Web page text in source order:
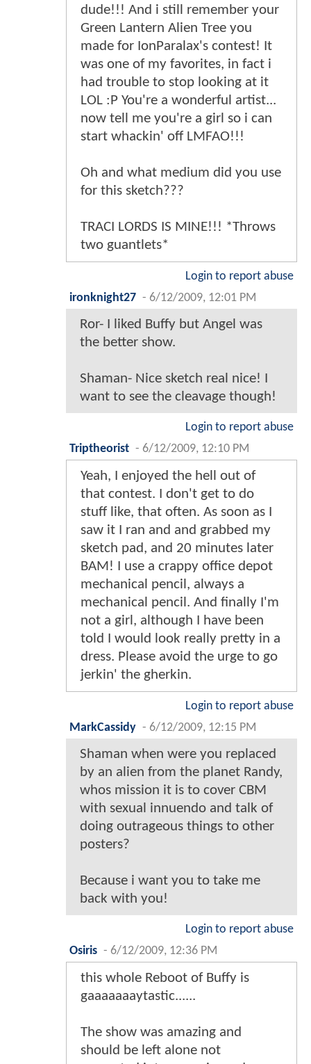
dude!!! And i still remember your
Green Lantern Alien Tree you
made for IonParalax's contest! It
was one of my favorites, in fact i
had trouble to stop looking at it
LOL :P You're a wonderful artist...
now tell me you're a girl so i can
start whackin' off LMFAO!!!
Oh and what medium did you use
for this sketch???
TRACI LORDS IS MINE!!! *Throws
two guantlets*
Login to report abuse
ironknight27 - 6/12/2009, 12:01 PM
Ror- I liked Buffy but Angel was
the better show.
Shaman- Nice sketch real nice! I
want to see the cleavage though!
Login to report abuse
Triptheorist - 6/12/2009, 12:10 PM
Yeah, I enjoyed the hell out of
that contest. I don't get to do
stuff like, that often. As soon as I
saw it I ran and and grabbed my
sketch pad, and 20 minutes later
BAM! I use a crappy office depot
mechanical pencil, always a
mechanical pencil. And finally I'm
not a girl, although I have been
told I would look really pretty in a
dress. Please avoid the urge to go
jerkin' the gherkin.
Login to report abuse
MarkCassidy - 6/12/2009, 12:15 PM
Shaman when were you replaced
by an alien from the planet Randy,
whos mission it is to cover CBM
with sexual innuendo and talk of
doing outrageous things to other
posters?
Because i want you to take me
back with you!
Login to report abuse
Osiris - 6/12/2009, 12:36 PM
this whole Reboot of Buffy is
gaaaaaaaytastic......
The show was amazing and
should be left alone not